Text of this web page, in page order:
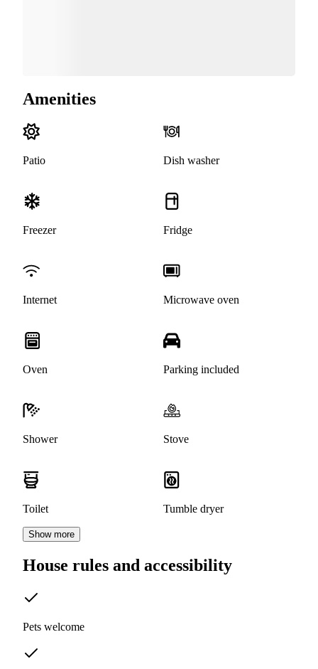
Amenities
Patio Dish washer
Freezer Fridge
Internet Microwave oven
Oven Parking included
Shower Stove
Toilet Tumble dryer
Show more
House rules and accessibility
Pets welcome